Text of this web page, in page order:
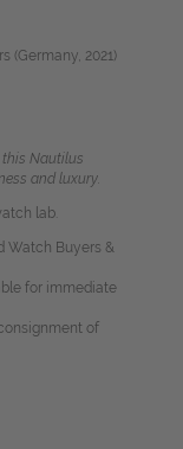
(Germany, 2021)
this Nautilus
and luxury.
lab.
Watch Buyers &
for immediate
of